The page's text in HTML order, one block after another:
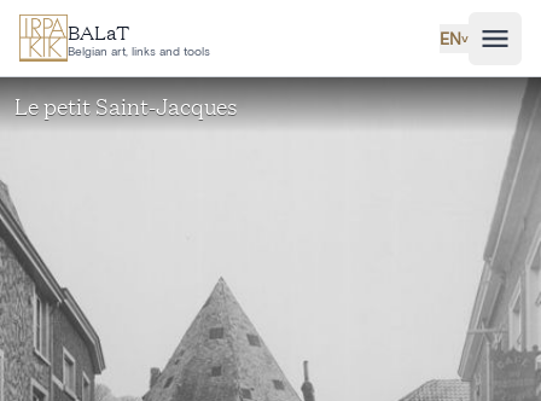
Skip to main content
BALaT
Belgian art, links and tools
EN˅
Le petit Saint-Jacques